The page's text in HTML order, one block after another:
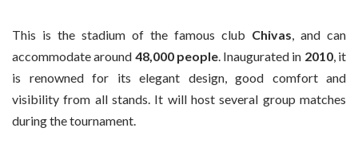
This is the stadium of the famous club Chivas, and can
accommodate around 48,000 people. Inaugurated in 2010, it
is renowned for its elegant design, good comfort and
visibility from all stands. It will host several group matches
during the tournament.